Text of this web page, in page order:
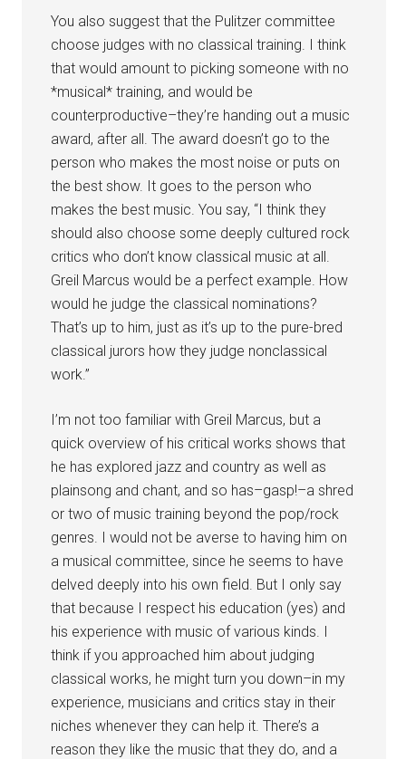
You also suggest that the Pulitzer committee
choose judges with no classical training. I think
that would amount to picking someone with no
*musical* training, and would be
counterproductive–they’re handing out a music
award, after all. The award doesn’t go to the
person who makes the most noise or puts on
the best show. It goes to the person who
makes the best music. You say, “I think they
should also choose some deeply cultured rock
critics who don’t know classical music at all.
Greil Marcus would be a perfect example. How
would he judge the classical nominations?
That’s up to him, just as it’s up to the pure-bred
classical jurors how they judge nonclassical
work.”
I’m not too familiar with Greil Marcus, but a
quick overview of his critical works shows that
he has explored jazz and country as well as
plainsong and chant, and so has–gasp!–a shred
or two of music training beyond the pop/rock
genres. I would not be averse to having him on
a musical committee, since he seems to have
delved deeply into his own field. But I only say
that because I respect his education (yes) and
his experience with music of various kinds. I
think if you approached him about judging
classical works, he might turn you down–in my
experience, musicians and critics stay in their
niches whenever they can help it. There’s a
reason they like the music that they do, and a